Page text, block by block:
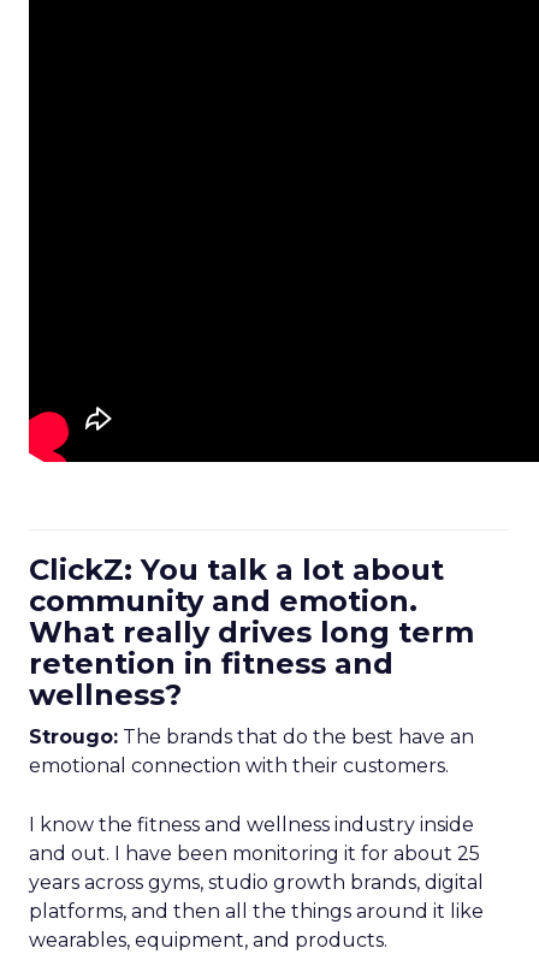
ClickZ: You talk a lot about
community and emotion.
What really drives long term
retention in fitness and
wellness?
Strougo: The brands that do the best have an
emotional connection with their customers.
I know the fitness and wellness industry inside
and out. I have been monitoring it for about 25
years across gyms, studio growth brands, digital
platforms, and then all the things around it like
wearables, equipment, and products.